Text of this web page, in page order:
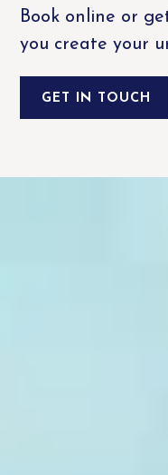
Book online or
you create your
GET IN TOUCH